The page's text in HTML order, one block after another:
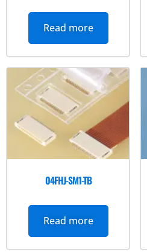
Read more
04FHJ-SM1-TB
Read more